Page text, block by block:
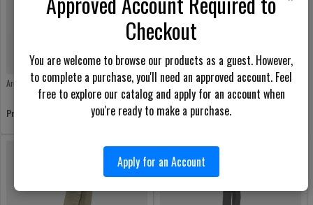
ArcTeryx Alpine Guide Jacket Men's
Price: $872.00
ArcTeryx Cold WX SV Gen 1.3 Multicam
Men Jacket
Out of Stock
Checkout
You are welcome to browse our products as a guest. However,
to complete a purchase, you'll need an approved account. Feel
free to explore our catalog and apply for an account when
you're ready to make a purchase.
Apply for an Account